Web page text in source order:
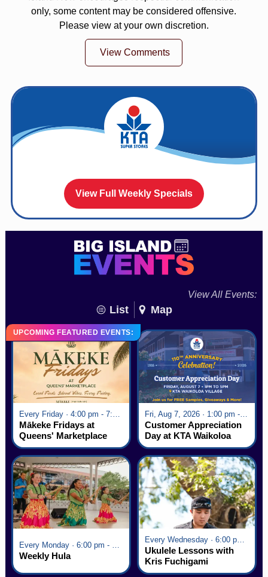
only, some content may be considered offensive.
Please view at your own discretion.
View Comments
View Full Weekly Specials
View All Events:
List Map
UPCOMING FEATURED EVENTS:
Mākeke Fridays at
Queens' Marketplace
Fri, Aug 7, 2026 · 1:00 pm - 5:00 pm
Customer Appreciation
Day at KTA Waikoloa
Village
Weekly Hula
Every Wednesday · 6:00 pm - 7:00 pm
Ukulele Lessons with
Kris Fuchigami